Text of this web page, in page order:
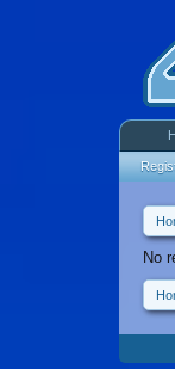
No